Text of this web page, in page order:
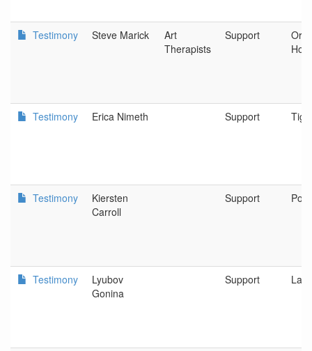
Testimony Steve Marick
Art
Therapists
Support
Testimony Erica Nimeth Support
Testimony
Kiersten
Carroll
Support
Testimony
Lyubov
Gonina
Support